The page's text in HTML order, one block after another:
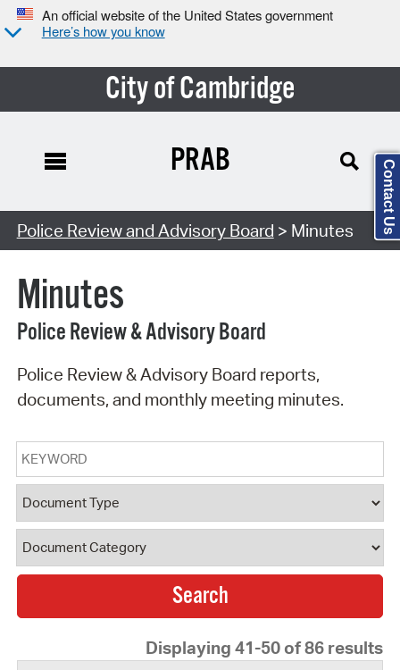
An official website of the United States government
Here’s how you know
City of Cambridge
Search Type:
PRAB
Police Review and Advisory Board > Minutes
Minutes
Police Review & Advisory Board
Police Review & Advisory Board reports,
documents, and monthly meeting minutes.
Keyword
Document Type
Document Category
Displaying 41-50 of 86 results
Contact Us